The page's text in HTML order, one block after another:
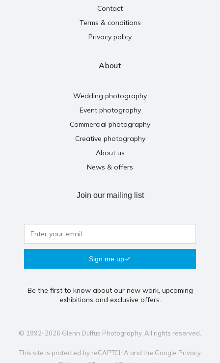
Contact
Terms & conditions
Privacy policy
About
Wedding photography
Event photography
Commercial photography
Creative photography
About us
News & offers
Join our mailing list
Sign me up
Be the first to know about our new work, upcoming
exhibitions and exclusive offers.
© 1992-2026 Glenn Duffus Photography. All rights reserved.
This site is protected by reCAPTCHA and the Google Privacy